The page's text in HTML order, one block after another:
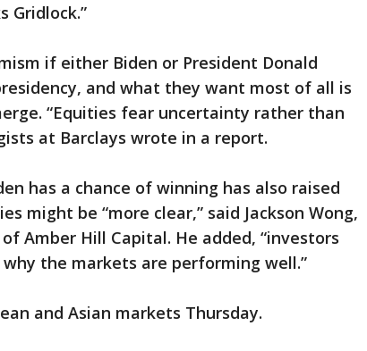
Gridlock.”
if either Biden or President Donald
and what they want most of all is
“Equities fear uncertainty rather than
at Barclays wrote in a report.
has a chance of winning has also raised
might be “more clear,” said Jackson Wong,
Amber Hill Capital. He added, “investors
the markets are performing well.”
and Asian markets Thursday.